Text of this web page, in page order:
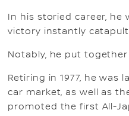
In his storied career, he
victory instantly
Notably, he put
Retiring in 1977, he
car market, as well as
promoted the first All-